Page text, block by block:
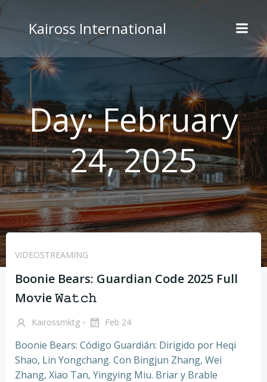
to
content
Kaiross International
Day:February
24, 2025
VIDEOSTREAMING
Boonie Bears: Guardian Code 2025 Full
Mo𝚟ie 𝚆𝚊𝚝𝚌𝚑
Kairossmktg - Feb 24
Boonie Bears: Código Guardián: Dirigido por Heqi
Shao, Lin Yongchang. Con Bingjun Zhang, Wei
Zhang, Xiao Tan, Yingying Miu. Briar y Brable